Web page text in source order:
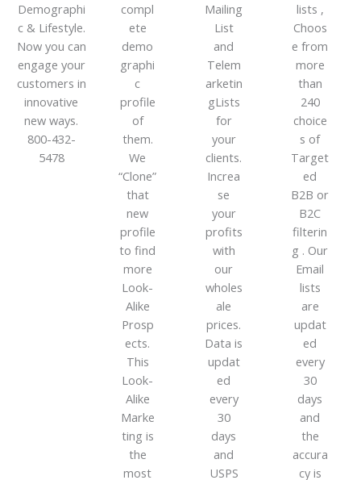
Demographi
c & Lifestyle.
Now you can
engage your
customers in
innovative
new ways.
800-432-
5478
compl
ete
demo
graphi
c
profile
of
them.
We
“Clone”
that
new
profile
to find
more
Look-
Alike
Prosp
ects.
This
Look-
Alike
Marke
ting is
the
most
Mailing
List
and
Telem
arketin
gLists
for
your
clients.
Increa
se
your
profits
with
our
wholes
ale
prices.
Data is
updat
ed
every
30
days
and
USPS
lists ,
Choos
e from
more
than
240
choice
s of
Target
ed
B2B or
B2C
filterin
g . Our
Email
lists
are
updat
ed
every
30
days
and
the
accura
cy is